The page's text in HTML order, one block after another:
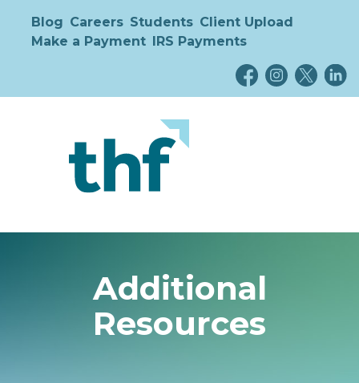
Blog Careers Students Client Upload
Make a Payment IRS Payments
Additional
Resources